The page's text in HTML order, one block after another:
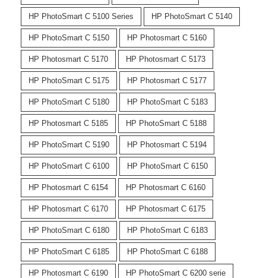
HP PhotoSmart C 5100 Series HP PhotoSmart C 5140
HP PhotoSmart C 5150 HP Photosmart C 5160
HP Photosmart C 5170 HP Photosmart C 5173
HP PhotoSmart C 5175 HP Photosmart C 5177
HP PhotoSmart C 5180 HP PhotoSmart C 5183
HP Photosmart C 5185 HP PhotoSmart C 5188
HP PhotoSmart C 5190 HP Photosmart C 5194
HP PhotoSmart C 6100 HP PhotoSmart C 6150
HP Photosmart C 6154 HP Photosmart C 6160
HP Photosmart C 6170 HP Photosmart C 6175
HP PhotoSmart C 6180 HP PhotoSmart C 6183
HP PhotoSmart C 6185 HP PhotoSmart C 6188
HP Photosmart C 6190 HP PhotoSmart C 6200 serie